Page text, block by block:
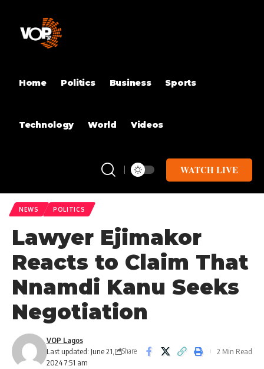
Home Politics Business Sports
Technology World Videos
WATCH LIVE
NEWS POLITICS
Lawyer Ejimakor
Reacts to Claim That
Nnamdi Kanu Seeks
Negotiation
Last updated: June 21,
2024 7:51 am
VOP Lagos
Share 2 Min Read